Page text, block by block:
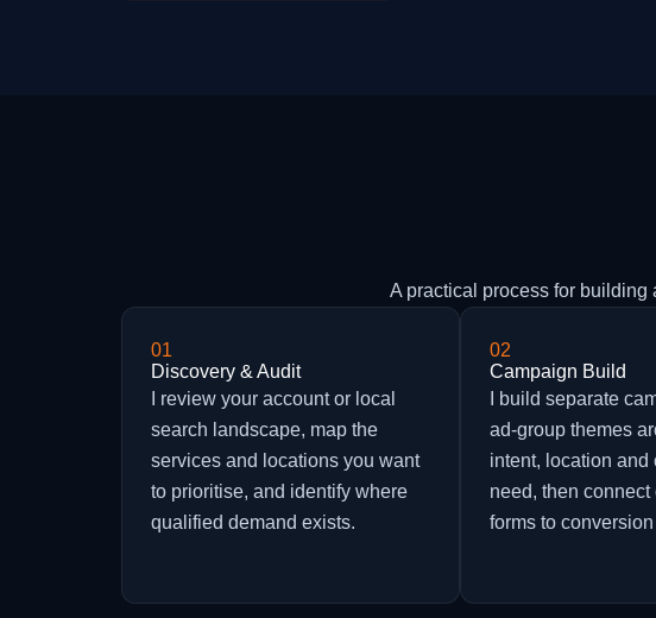
A practical process for
01
Discovery & Audit
I review your account or local
search landscape, map the
services and locations you want
to prioritise, and identify where
qualified demand exists.
02
Campaign Build
I build separate
ad-group themes
intent, location and
need, then connect
forms to